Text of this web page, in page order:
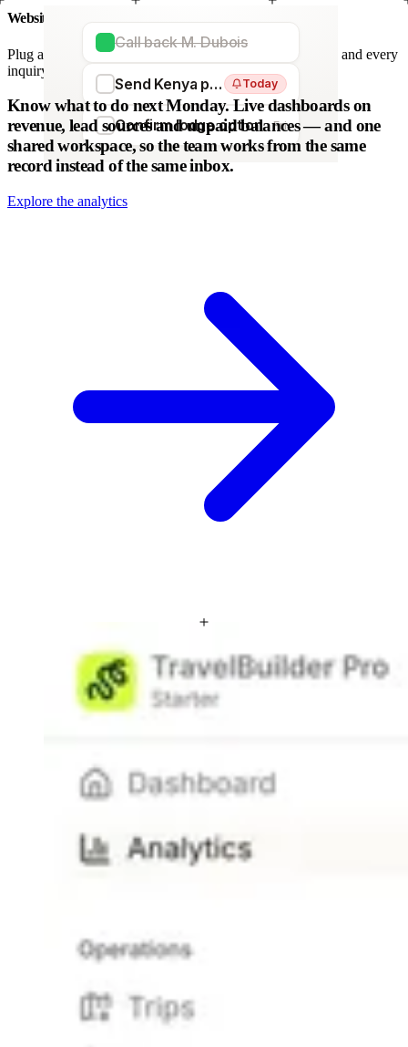
Call back M. Dubois
Send Kenya proposal Today
Confirm lodge option Fri
Website forms
Plug any form — Webflow, WordPress, Wix. We parse it, and every
inquiry becomes a lead. No copy-paste.
Know what to do next Monday. Live dashboards on
revenue, lead sources and unpaid balances — and one
shared workspace, so the team works from the same
record instead of the same inbox.
Explore the analytics